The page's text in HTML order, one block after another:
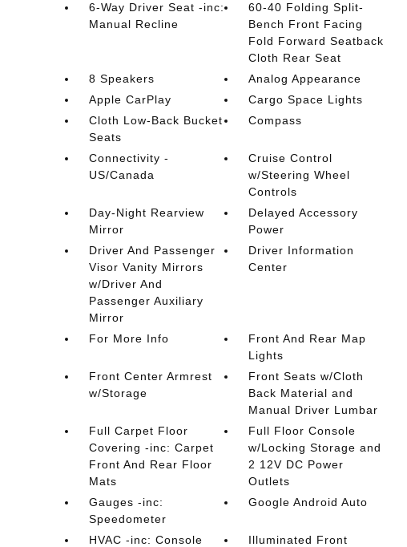
6-Way Driver Seat -inc:
Manual Recline
60-40 Folding Split-
Bench Front Facing
Fold Forward Seatback
Cloth Rear Seat
8 Speakers
Analog Appearance
Apple CarPlay
Cargo Space Lights
Cloth Low-Back Bucket
Seats
Compass
Connectivity -
US/Canada
Cruise Control
w/Steering Wheel
Controls
Day-Night Rearview
Mirror
Delayed Accessory
Power
Driver And Passenger
Visor Vanity Mirrors
w/Driver And
Passenger Auxiliary
Mirror
Driver Information
Center
For More Info
Front And Rear Map
Lights
Front Center Armrest
w/Storage
Front Seats w/Cloth
Back Material and
Manual Driver Lumbar
Full Carpet Floor
Covering -inc: Carpet
Front And Rear Floor
Mats
Full Floor Console
w/Locking Storage and
2 12V DC Power
Outlets
Gauges -inc:
Speedometer
Google Android Auto
HVAC -inc: Console
Illuminated Front